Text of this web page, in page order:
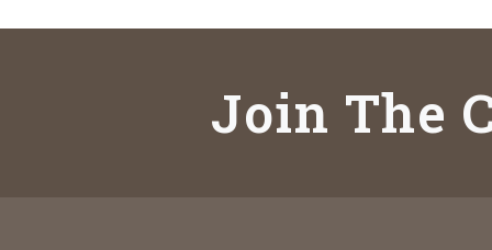
Join The